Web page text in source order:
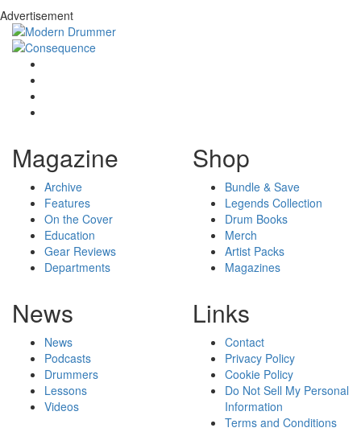
Advertisement
Magazine
Archive
Features
On the Cover
Education
Gear Reviews
Departments
Shop
Bundle & Save
Legends Collection
Drum Books
Merch
Artist Packs
Magazines
News
News
Podcasts
Drummers
Lessons
Videos
Links
Contact
Privacy Policy
Cookie Policy
Do Not Sell My Personal
Information
Terms and Conditions